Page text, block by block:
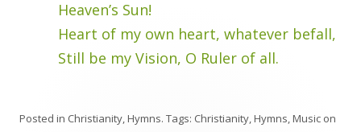
Heaven’s Sun!
Heart of my own heart, whatever befall,
Still be my Vision, O Ruler of all.
Posted in Christianity,Hymns. Tags: Christianity,Hymns,Music on